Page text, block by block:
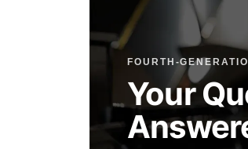
FOURTH-
Your